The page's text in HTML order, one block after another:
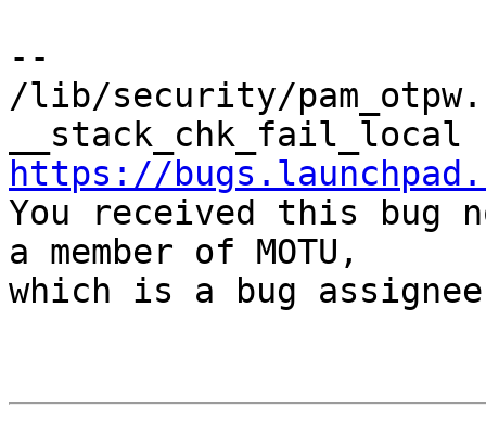
--
/lib/security/
https://
You received this bug
a member of MOTU,
which is a bug